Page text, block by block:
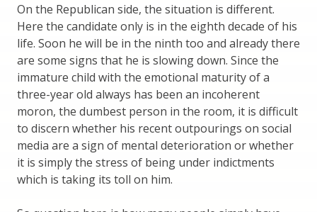
On the Republican side, the situation is different.
Here the candidate only is in the eighth decade of his
life. Soon he will be in the ninth too and already there
are some signs that he is slowing down. Since the
immature child with the emotional maturity of a
three-year old always has been an incoherent
moron, the dumbest person in the room, it is difficult
to discern whether his recent outpourings on social
media are a sign of mental deterioration or whether
it is simply the stress of being under indictments
which is taking its toll on him.